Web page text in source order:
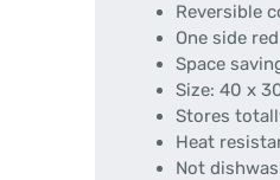
Reversible
One side
Space
Size: 40 x
Stores
Heat
Not